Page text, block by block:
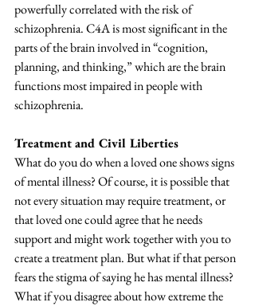
powerfully correlated with the risk of
schizophrenia. C4A is most significant in the
parts of the brain involved in “cognition,
planning, and thinking,” which are the brain
functions most impaired in people with
schizophrenia.
Treatment and Civil Liberties
What do you do when a loved one shows signs
of mental illness? Of course, it is possible that
not every situation may require treatment, or
that loved one could agree that he needs
support and might work together with you to
create a treatment plan. But what if that person
fears the stigma of saying he has mental illness?
What if you disagree about how extreme the